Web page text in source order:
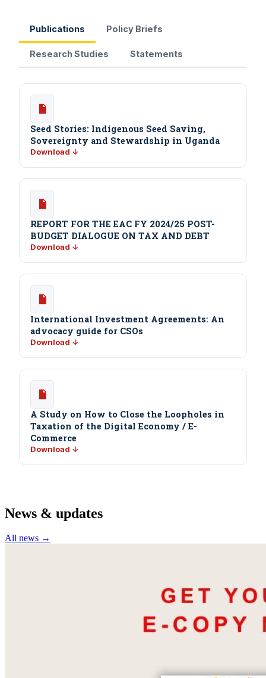
Publications Policy Briefs
Research Studies Statements
Seed Stories: Indigenous Seed Saving,
Sovereignty and Stewardship in Uganda
Download ↓
REPORT FOR THE EAC FY 2024/25 POST-
BUDGET DIALOGUE ON TAX AND DEBT
Download ↓
International Investment Agreements: An
advocacy guide for CSOs
Download ↓
A Study on How to Close the Loopholes in
Taxation of the Digital Economy / E-
Commerce
Download ↓
News & updates
All news →